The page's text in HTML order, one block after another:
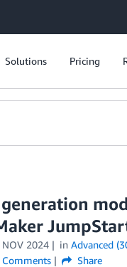
Solutions Pricing
NOV 2024 in Advanced
Comments Share